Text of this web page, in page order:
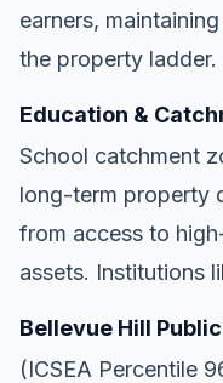
earners,
the property ladder.
Education &
School catchment
long-term property
from access to
assets. Institutions
Bellevue Hill
(ICSEA Percentile